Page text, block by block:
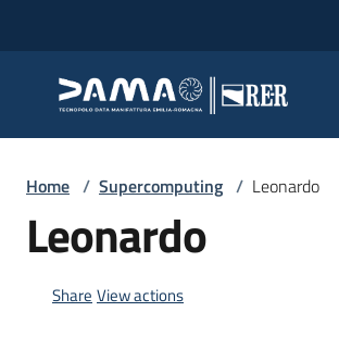
Dama technopole
Dama technopole
Supercomputing
Home / Supercomputing / Leonardo
Leonardo
Share View actions